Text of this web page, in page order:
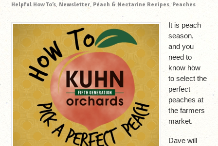
Helpful How To’s, Newsletter, Peach & Nectarine Recipes,Peaches
It is peach
season,
and you
need to
know how
to select the
perfect
peaches at
the farmers
market.
Dave will